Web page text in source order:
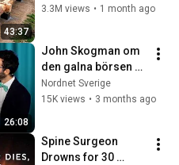
43:37
House for his
@bjornbrenton
3.3M views • 1 month ago
26:08
John Skogman om
den galna börsen
just nu | Börskväll
Nordnet Sverige
15K views • 3 months ago
Spine Surgeon
Drowns for 30